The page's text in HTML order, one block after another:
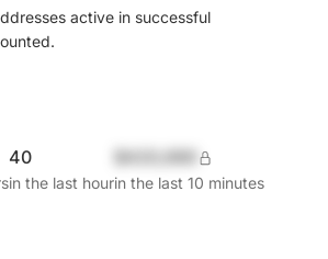
active in successful
40
in the last hourin the last 10 minutes